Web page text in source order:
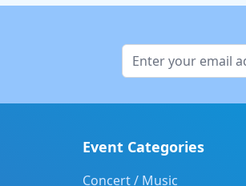
Event Categories
Concert / Music